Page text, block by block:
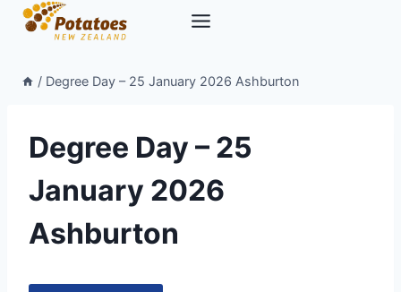
Skip
/ Degree Day – 25 January 2026 Ashburton
Degree Day – 25
January 2026
Ashburton